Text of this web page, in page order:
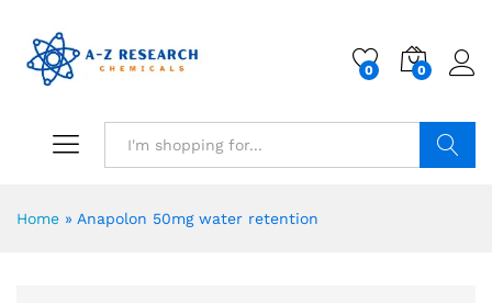
0 0
Home » Anapolon 50mg water retention